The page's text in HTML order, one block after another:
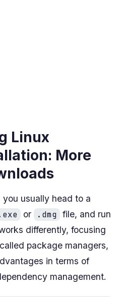
Linux
More
usually head to a
or .dmg file, and run
differently, focusing
package managers,
in terms of
management.